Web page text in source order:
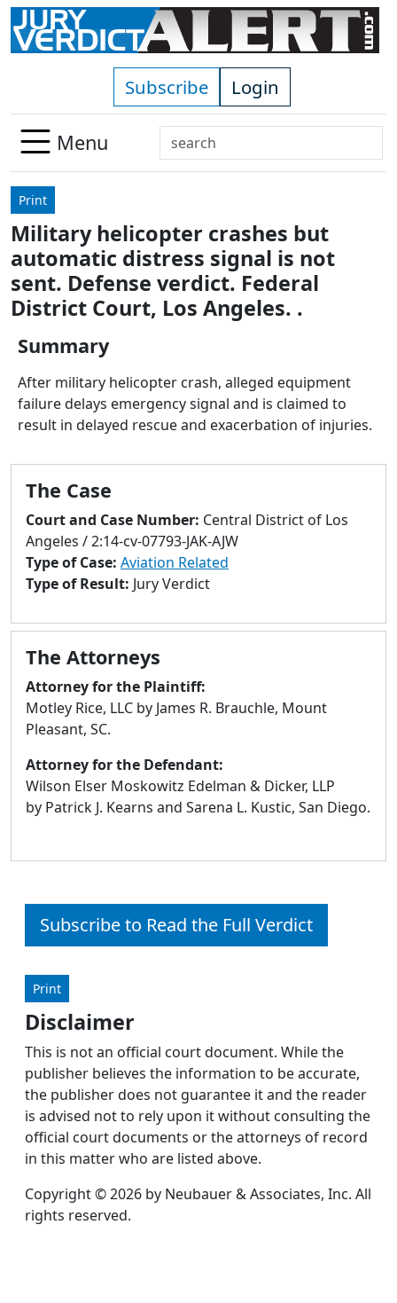
Skip to main content
Subscribe Login
Menu
Search
Use
down
arrows
to
select
available
enter
to
go
selected
result.
Touch
devices
users
can
touch
and
swipe
gestures.
Print
Military helicopter crashes but
automatic distress signal is not
sent. Defense verdict. Federal
District Court, Los Angeles. .
Summary
After military helicopter crash, alleged equipment
failure delays emergency signal and is claimed to
result in delayed rescue and exacerbation of injuries.
The Case
Court and Case Number: Central District of Los
Angeles / 2:14-cv-07793-JAK-AJW
Type of Case: Aviation Related
Type of Result: Jury Verdict
The Attorneys
Attorney for the Plaintiff:
Motley Rice, LLC by James R. Brauchle, Mount
Pleasant, SC.
Attorney for the Defendant:
Wilson Elser Moskowitz Edelman & Dicker, LLP
by Patrick J. Kearns and Sarena L. Kustic, San Diego.
Subscribe to Read the Full Verdict
Print
Disclaimer
This is not an official court document. While the
publisher believes the information to be accurate,
the publisher does not guarantee it and the reader
is advised not to rely upon it without consulting the
official court documents or the attorneys of record
in this matter who are listed above.
Copyright © 2026 by Neubauer & Associates, Inc. All
rights reserved.